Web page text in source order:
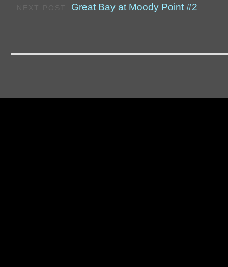
NEXT POST: Great Bay at Moody Point #2